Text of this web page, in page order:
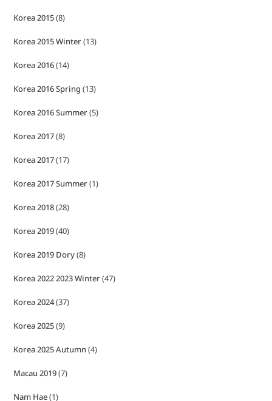
Korea 2015(8)
Korea 2015 Winter(13)
Korea 2016(14)
Korea 2016 Spring (13)
Korea 2016 Summer(5)
Korea 2017(8)
Korea 2017(17)
Korea 2017 Summer(1)
Korea 2018(28)
Korea 2019(40)
Korea 2019 Dory(8)
Korea 2022 2023 Winter(47)
Korea 2024(37)
Korea 2025(9)
Korea 2025 Autumn(4)
Macau 2019(7)
Nam Hae(1)